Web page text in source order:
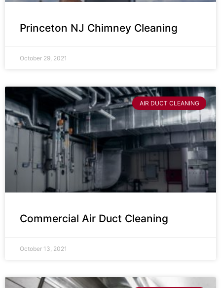
Princeton NJ Chimney Cleaning
October 29, 2021
AIR DUCT CLEANING
Commercial Air Duct Cleaning
October 13, 2021